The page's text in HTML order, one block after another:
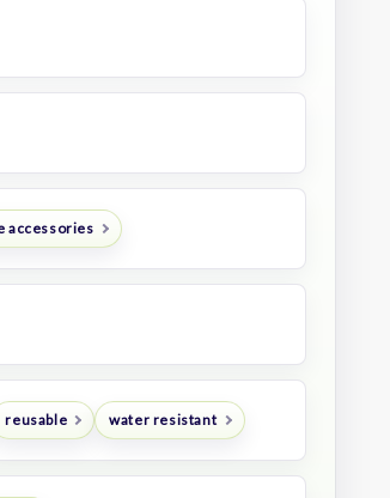
accessories
reusable water resistant